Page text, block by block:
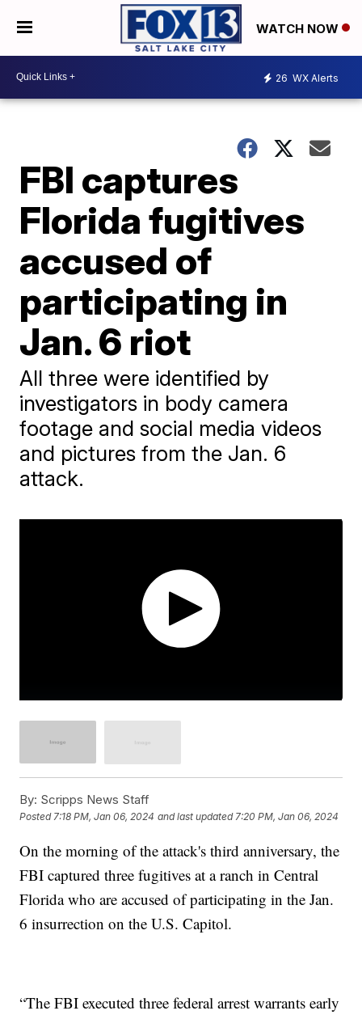
WATCH NOW
26 WX Alerts
FBI captures
Florida fugitives
accused of
participating in
Jan. 6 riot
All three were identified by
investigators in body camera
footage and social media videos
and pictures from the Jan. 6
attack.
By: Scripps News Staff
Posted 7:18 PM, Jan 06, 2024 and last updated 7:20 PM, Jan 06, 2024
On the morning of the attack's third anniversary, the
FBI captured three fugitives at a ranch in Central
Florida who are accused of participating in the Jan.
6 insurrection on the U.S. Capitol.
“The FBI executed three federal arrest warrants early